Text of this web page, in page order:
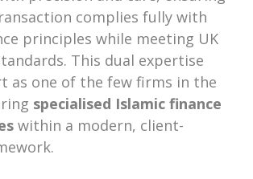
complies fully with
principles while meeting UK
This dual expertise
as one of the few firms in the
specialised Islamic finance
within a modern, client-